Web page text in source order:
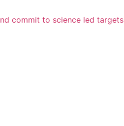
commit to science led targets